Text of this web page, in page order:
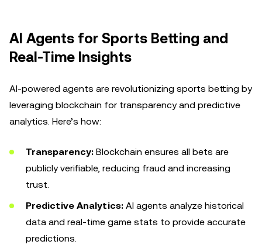
AI Agents for Sports Betting and
Real-Time Insights
AI-powered agents are revolutionizing sports betting by
leveraging blockchain for transparency and predictive
analytics. Here’s how:
Transparency: Blockchain ensures all bets are
publicly verifiable, reducing fraud and increasing
trust.
Predictive Analytics: AI agents analyze historical
data and real-time game stats to provide accurate
predictions.